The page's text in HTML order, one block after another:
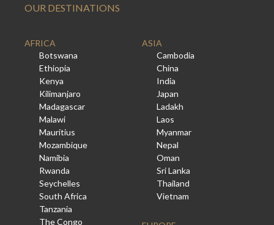
OUR DESTINATIONS
AFRICA
Botswana
Ethiopia
Kenya
Kilimanjaro
Madagascar
Malawi
Mauritius
Mozambique
Namibia
Rwanda
Seychelles
South Africa
Tanzania
The Congo
ASIA
Cambodia
China
India
Japan
Ladakh
Laos
Myanmar
Nepal
Oman
Sri Lanka
Thailand
Vietnam